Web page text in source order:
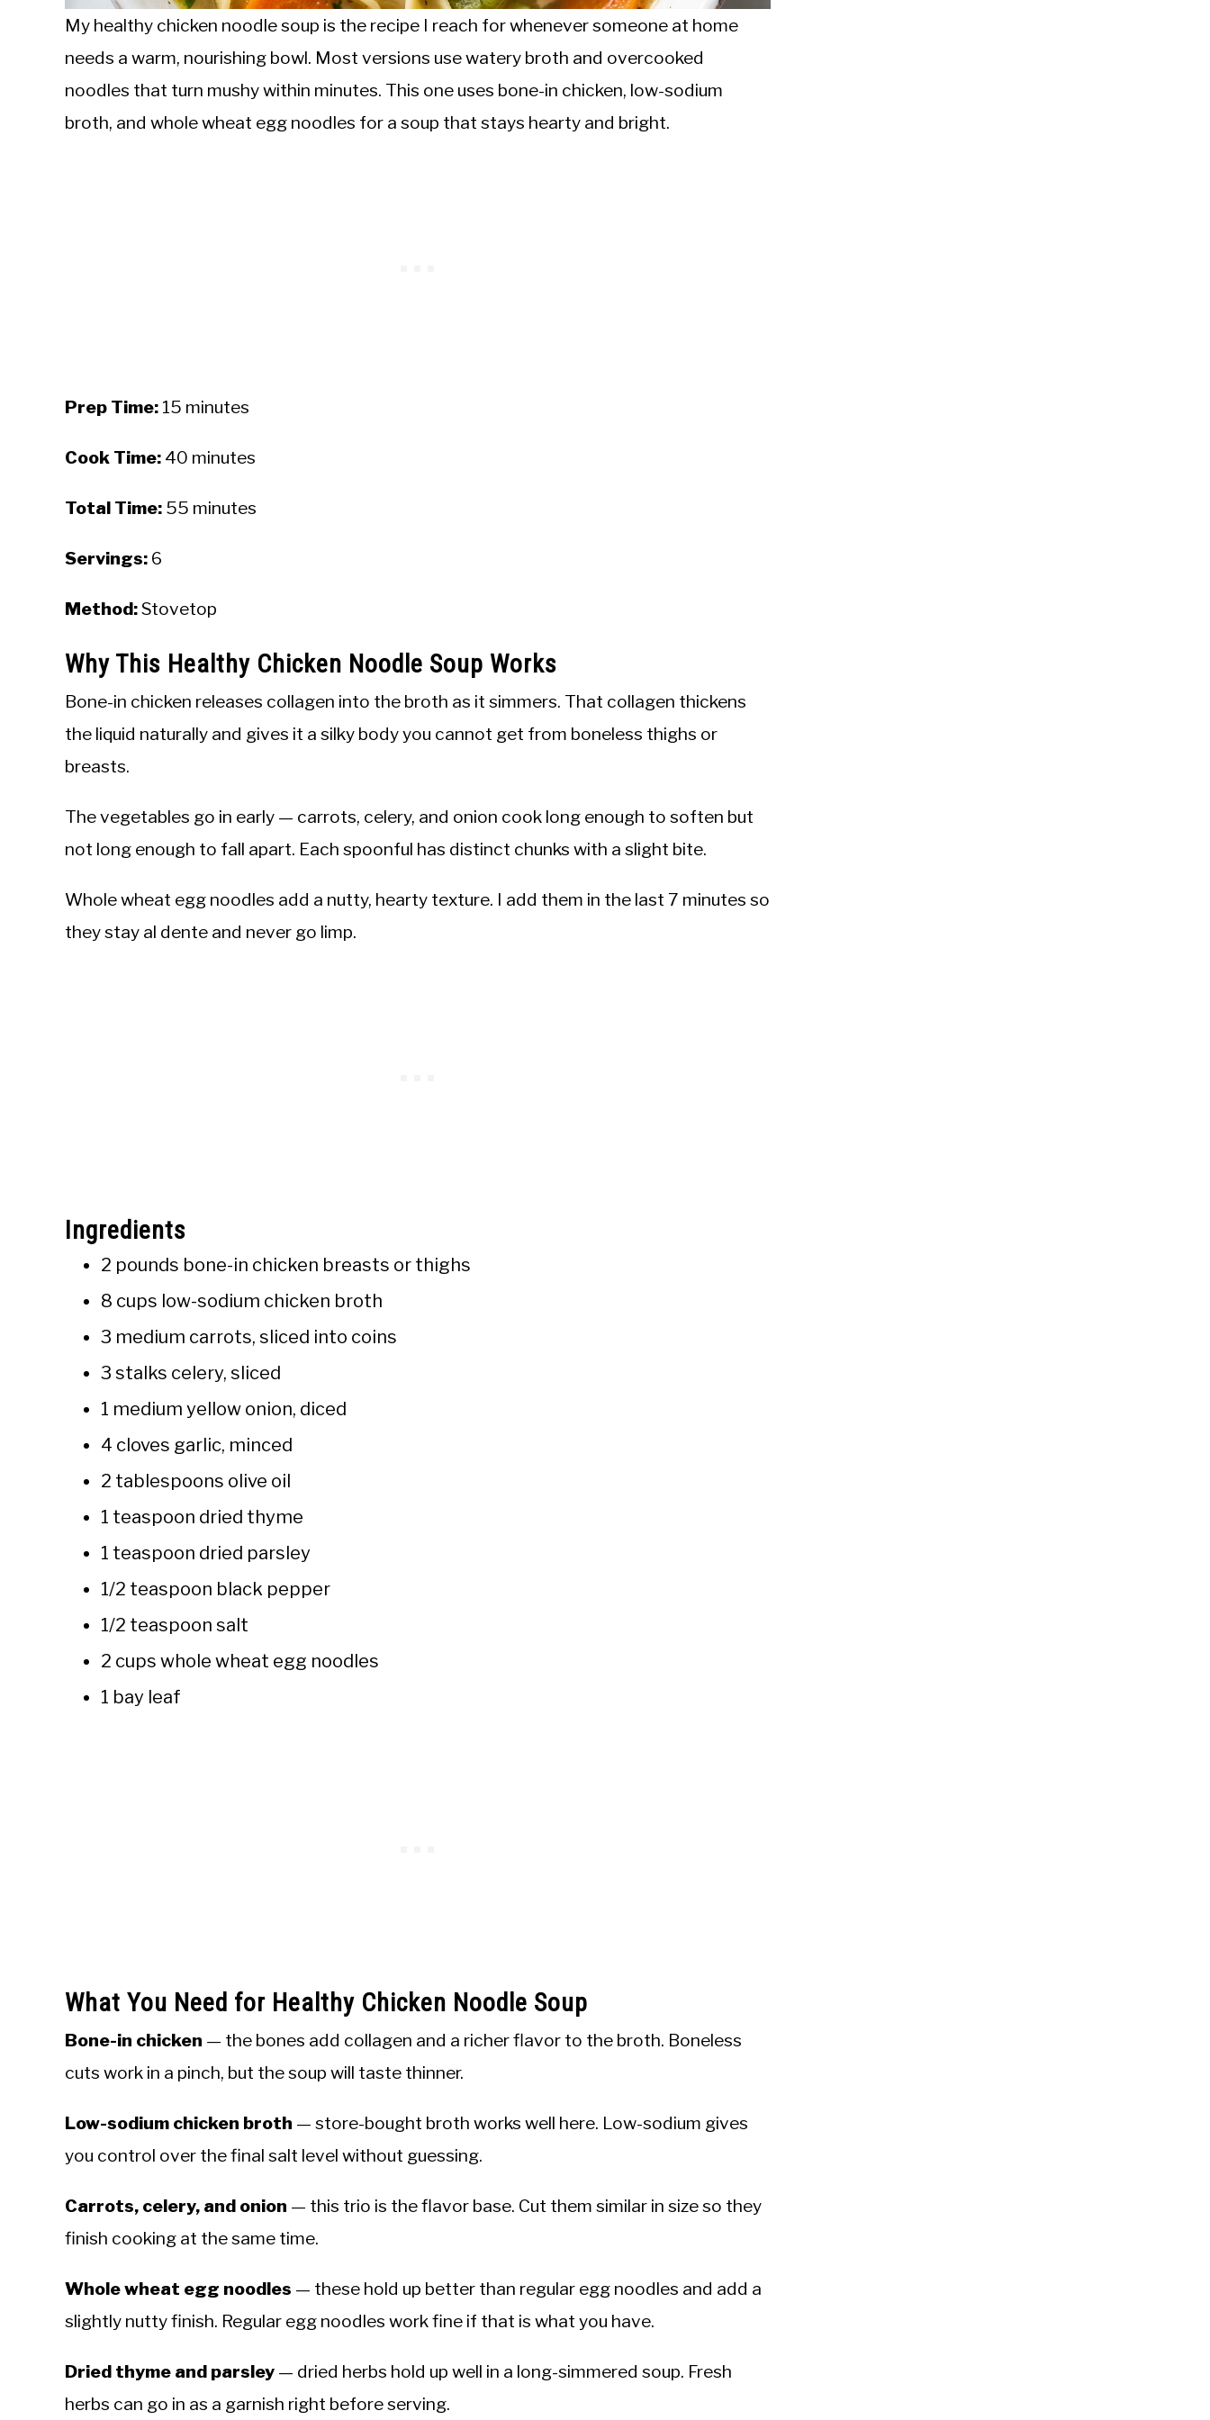
My healthy chicken noodle soup is the recipe I reach for whenever someone at home
needs a warm, nourishing bowl. Most versions use watery broth and overcooked
noodles that turn mushy within minutes. This one uses bone-in chicken, low-sodium
broth, and whole wheat egg noodles for a soup that stays hearty and bright.
Prep Time: 15 minutes
Cook Time: 40 minutes
Total Time: 55 minutes
Servings: 6
Method:Stovetop
Why This Healthy Chicken Noodle Soup Works
Bone-in chicken releases collagen into the broth as it simmers. That collagen thickens
the liquid naturally and gives it a silky body you cannot get from boneless thighs or
breasts.
The vegetables go in early — carrots, celery, and onion cook long enough to soften but
not long enough to fall apart. Each spoonful has distinct chunks with a slight bite.
Whole wheat egg noodles add a nutty, hearty texture. I add them in the last 7 minutes so
they stay al dente and never go limp.
Ingredients
2 pounds bone-in chicken breasts or thighs
8 cups low-sodium chicken broth
3 medium carrots, sliced into coins
3 stalks celery, sliced
1 medium yellow onion, diced
4 cloves garlic, minced
2 tablespoons olive oil
1 teaspoon dried thyme
1 teaspoon dried parsley
1/2 teaspoon black pepper
1/2 teaspoon salt
2 cups whole wheat egg noodles
1 bay leaf
What You Need for Healthy Chicken Noodle Soup
Bone-in chicken — the bones add collagen and a richer flavor to the broth. Boneless
cuts work in a pinch, but the soup will taste thinner.
Low-sodium chicken broth — store-bought broth works well here. Low-sodium gives
you control over the final salt level without guessing.
Carrots, celery, and onion — this trio is the flavor base. Cut them similar in size so they
finish cooking at the same time.
Whole wheat egg noodles — these hold up better than regular egg noodles and add a
slightly nutty finish. Regular egg noodles work fine if that is what you have.
Dried thyme and parsley — dried herbs hold up well in a long-simmered soup. Fresh
herbs can go in as a garnish right before serving.